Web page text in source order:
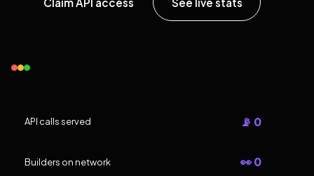
API calls served 📡 0
Builders on network 👀 0